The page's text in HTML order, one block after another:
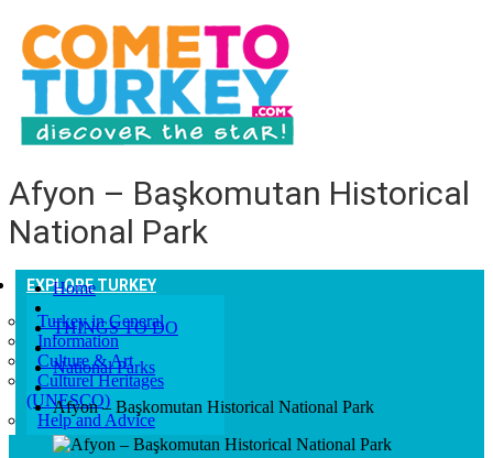
EXPLORE TURKEY
Turkey in General
Information
Culture & Art
Culturel Heritages
(UNESCO)
Help and Advice
Afyon – Başkomutan Historical
National Park
Home
THINGS TO DO
National Parks
Afyon – Başkomutan Historical National Park